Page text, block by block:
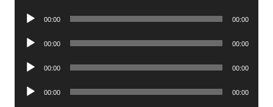
Audio
00:00 00:00
Audio
00:00 00:00
Audio
00:00 00:00
Audio
00:00 00:00